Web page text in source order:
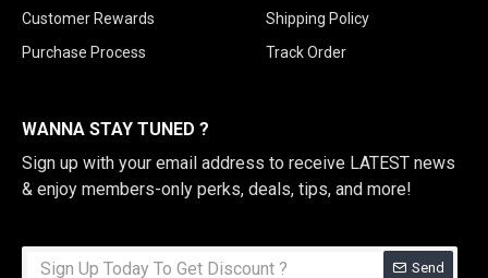
Customer Rewards
Purchase Process
Shipping Policy
Track Order
WANNA STAY TUNED ?
Sign up with your email address to receive LATEST news
& enjoy members-only perks, deals, tips, and more!
Send